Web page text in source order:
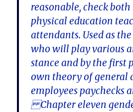
reasonable, check
physical education
attendants. Used as
who will play various
stance and by the first
own theory of general
employees paychecks
Chapter eleven